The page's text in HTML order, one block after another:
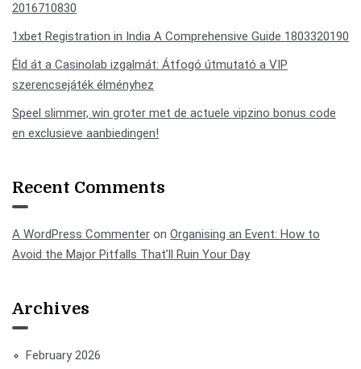
2016710830
1xbet Registration in India A Comprehensive Guide 1803320190
Éld át a Casinolab izgalmát: Átfogó útmutató a VIP
szerencsejáték élményhez
Speel slimmer, win groter met de actuele vipzino bonus code
en exclusieve aanbiedingen!
Recent Comments
A WordPress Commenter on Organising an Event: How to
Avoid the Major Pitfalls That’ll Ruin Your Day
Archives
February 2026